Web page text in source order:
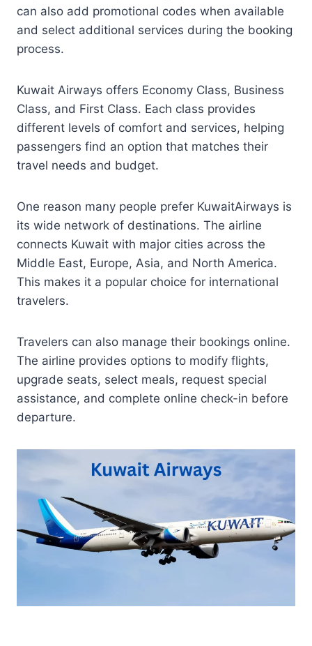
can also add promotional codes when available
and select additional services during the booking
process.
Kuwait Airways offers Economy Class, Business
Class, and First Class. Each class provides
different levels of comfort and services, helping
passengers find an option that matches their
travel needs and budget.
One reason many people prefer KuwaitAirways is
its wide network of destinations. The airline
connects Kuwait with major cities across the
Middle East, Europe, Asia, and North America.
This makes it a popular choice for international
travelers.
Travelers can also manage their bookings online.
The airline provides options to modify flights,
upgrade seats, select meals, request special
assistance, and complete online check-in before
departure.